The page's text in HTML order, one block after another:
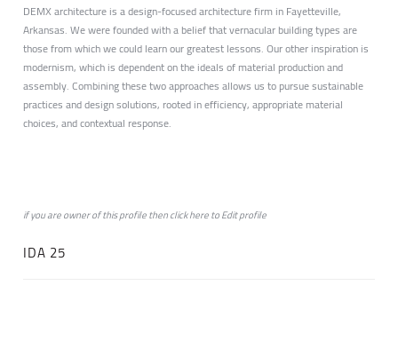
DEMX architecture is a design-focused architecture firm in Fayetteville,
Arkansas. We were founded with a belief that vernacular building types are
those from which we could learn our greatest lessons. Our other inspiration is
modernism, which is dependent on the ideals of material production and
assembly. Combining these two approaches allows us to pursue sustainable
practices and design solutions, rooted in efficiency, appropriate material
choices, and contextual response.
if you are owner of this profile then clickheretoEdit profile
IDA 25